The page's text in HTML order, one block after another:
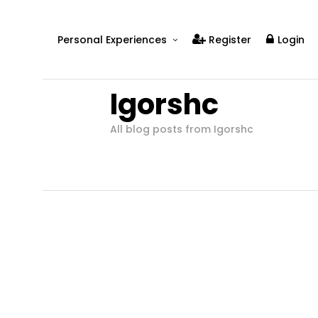
Personal Experiences
Real Relationships
Real Mental Health
Register Login
Igorshc
All blog posts from Igorshc